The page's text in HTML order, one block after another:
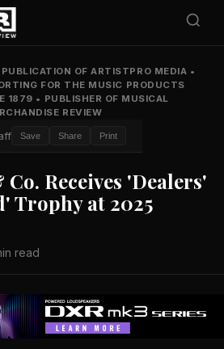
OF ARTISTPRO MEDIA •
FOR THE MUSIC PRODUCTS
1879 • PUBLISHER OF MUSICAL
REVIEW
Save Share Print
Receives 'Dealers'
Trophy at 2025
read